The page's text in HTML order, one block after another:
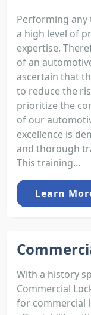
Performing any
a high level of
expertise.
of an
ascertain that
to reduce the
prioritize the
of our
excellence is
and thorough
This training...
Learn
With a history
Commercial
for commercial